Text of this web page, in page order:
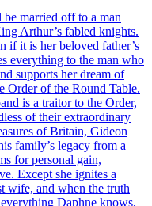
married off to a man
Arthur’s fabled knights.
if it is her beloved father’s
everything to the man who
supports her dream of
Order of the Round Table.
is a traitor to the Order,
of their extraordinary
of Britain, Gideon
family’s legacy from a
for personal gain,
Except she ignites a
wife, and when the truth
Daphne knows,